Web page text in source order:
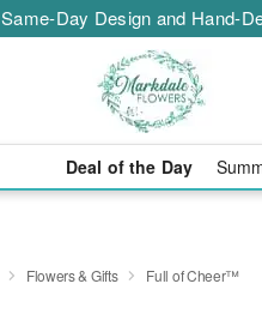
Same-Day Design and Hand-
Deal of the Day
Flowers & Gifts Full of Cheer™